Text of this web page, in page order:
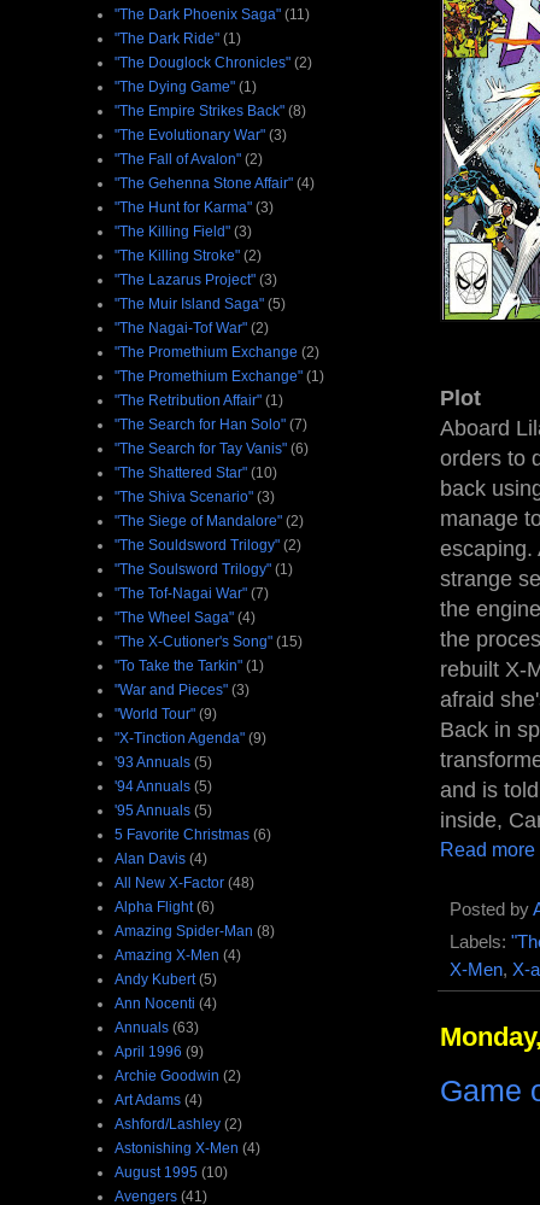
Plot
Aboard
orders to
back
manage
escaping.
strange
the
the
rebuilt X-
afraid
Back in
and is
inside,
Read more
Posted by
Labels:
X-Men, X-
Game
"The Dark Phoenix Saga" (11)
"The Dark Ride" (1)
"The Douglock Chronicles" (2)
"The Dying Game" (1)
"The Empire Strikes Back" (8)
"The Evolutionary War" (3)
"The Fall of Avalon" (2)
"The Gehenna Stone Affair" (4)
"The Hunt for Karma" (3)
"The Killing Field" (3)
"The Killing Stroke" (2)
"The Lazarus Project" (3)
"The Muir Island Saga" (5)
"The Nagai-Tof War" (2)
"The Promethium Exchange (2)
"The Promethium Exchange" (1)
"The Retribution Affair" (1)
"The Search for Han Solo" (7)
"The Search for Tay Vanis" (6)
"The Shattered Star" (10)
"The Shiva Scenario" (3)
"The Siege of Mandalore" (2)
"The Souldsword Trilogy" (2)
"The Soulsword Trilogy" (1)
"The Tof-Nagai War" (7)
"The Wheel Saga" (4)
"The X-Cutioner's Song" (15)
"To Take the Tarkin" (1)
"War and Pieces" (3)
"World Tour" (9)
"X-Tinction Agenda" (9)
'93 Annuals (5)
'94 Annuals (5)
'95 Annuals (5)
5 Favorite Christmas (6)
Alan Davis (4)
All New X-Factor (48)
Alpha Flight (6)
Amazing Spider-Man (8)
Amazing X-Men (4)
Andy Kubert (5)
Ann Nocenti (4)
Annuals (63)
April 1996 (9)
Archie Goodwin (2)
Art Adams (4)
Ashford/Lashley (2)
Astonishing X-Men (4)
August 1995 (10)
Avengers (41)